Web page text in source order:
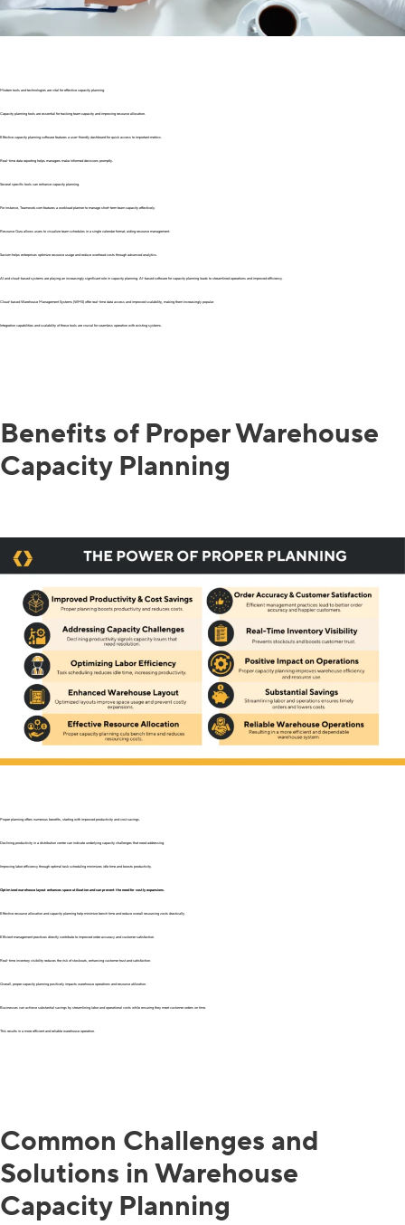
Modern tools and technologies are vital for effective capacity planning.
Capacity planning tools are essential for tracking team capacity and improving resource allocation.
Effective capacity planning software features a user-friendly dashboard for quick access to important metrics.
Real-time data reporting helps managers make informed decisions promptly.
Several specific tools can enhance capacity planning.
For instance, Teamwork.com features a workload planner to manage short-term team capacity effectively.
Resource Guru allows users to visualize team schedules in a single calendar format, aiding resource management.
Saviom helps enterprises optimize resource usage and reduce overhead costs through advanced analytics.
AI and cloud-based systems are playing an increasingly significant role in capacity planning. AI-based software for capacity planning leads to streamlined operations and improved efficiency.
Cloud-based Warehouse Management Systems (WMS) offer real-time data access and improved scalability, making them increasingly popular.
Integration capabilities and scalability of these tools are crucial for seamless operation with existing systems.
Benefits of Proper Warehouse
Capacity Planning
Proper planning offers numerous benefits, starting with improved productivity and cost savings.
Declining productivity in a distribution center can indicate underlying capacity challenges that need addressing.
Improving labor efficiency through optimal task scheduling minimizes idle time and boosts productivity.
Optimized warehouse layout enhances space utilization and can prevent the need for costly expansions.
Effective resource allocation and capacity planning help minimize bench time and reduce overall resourcing costs drastically.
Efficient management practices directly contribute to improved order accuracy and customer satisfaction.
Real-time inventory visibility reduces the risk of stockouts, enhancing customer trust and satisfaction.
Overall, proper capacity planning positively impacts warehouse operations and resource utilization.
Businesses can achieve substantial savings by streamlining labor and operational costs while ensuring they meet customer orders on time.
This results in a more efficient and reliable warehouse operation.
Common Challenges and
Solutions in Warehouse
Capacity Planning